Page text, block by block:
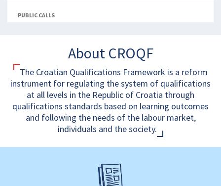
PUBLIC CALLS
About CROQF
The Croatian Qualifications Framework is a reform
instrument for regulating the system of qualifications
at all levels in the Republic of Croatia through
qualifications standards based on learning outcomes
and following the needs of the labour market,
individuals and the society.